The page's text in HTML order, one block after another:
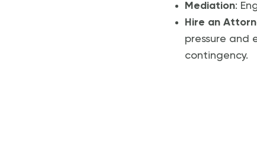
Mediation:
Hire an
pressure and
contingency.